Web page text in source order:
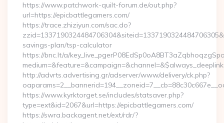
https://www.patchwork-quilt-forum.de/out.php?
url=https://epicbattlegamers.com/
https://trace.zhiziyun.com/sac.do?
savings-plan/tsp-calculator
https://bnc.lt/a/
http://advrts.advertising.gr/adserver/www/delivery/ck.php?
https://www.kyrktorget.se/includes/statsaver.php?
type=ext&id=2067&url=https://epicbattlegamers.com/
https://swra.backagent.net/ext/rdr/?